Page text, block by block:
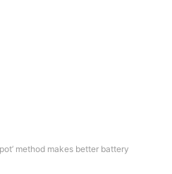
method makes better battery